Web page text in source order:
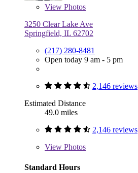
View Photos
3250 Clear Lake Ave
Springfield, IL 62702
(217) 280-8481
Open today 9 am - 5 pm
2,146 reviews
Estimated Distance
49.0 miles
2,146 reviews
View Photos
Standard Hours